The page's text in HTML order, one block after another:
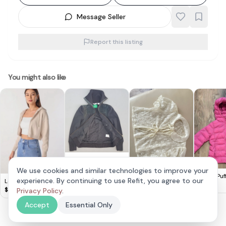
Message Seller
Report this listing
You might also like
Lovet Ginny Knit
Hoodie Biscotti S
$35
Jacket, Adidas
Sample Model,
Cosmopolitan,
Edition on Centre
Heritage Black
$88
Viet Lace Outerwear
$10
Uniqlo
110 Kids
$15
We use cookies and similar technologies to improve your
experience. By continuing to use Refit, you agree to our
Privacy Policy.
Accept
Essential Only